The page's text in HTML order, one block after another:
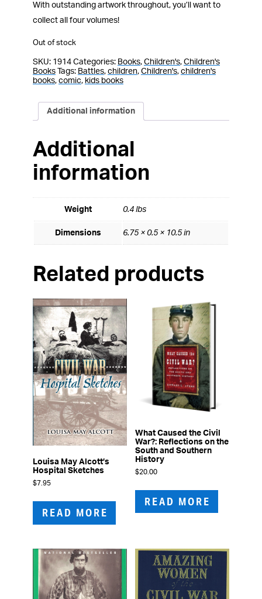
With outstanding artwork throughout, you’ll want to
collect all four volumes!
Out of stock
SKU: 1914 Categories: Books, Children's, Children's
Books Tags: Battles, children, Children's, children's
books, comic, kids books
Additional information
Additional
information
Weight 0.4 lbs
Dimensions 6.75 × 0.5 × 10.5 in
Related products
Louisa May Alcott’s
Hospital Sketches
$7.95
READ MORE
What Caused the Civil
War?: Reflections on the
South and Southern
History
$20.00
READ MORE